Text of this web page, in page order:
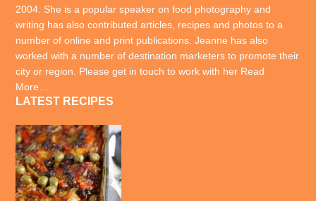
2004. She is a popular speaker on food photography and
writing has also contributed articles, recipes and photos to a
number of online and print publications. Jeanne has also
worked with a number of destination marketers to promote their
city or region. Please get in touch to work with her Read
More…
LATEST RECIPES